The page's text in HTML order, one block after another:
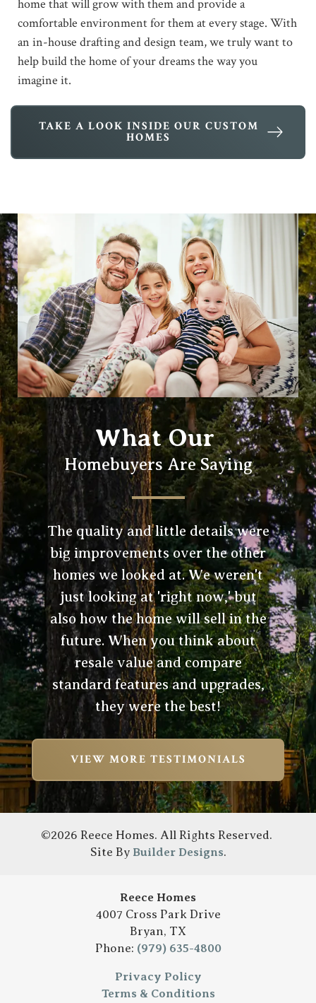
home that will grow with them and provide a
comfortable environment for them at every stage. With
an in-house drafting and design team, we truly want to
help build the home of your dreams the way you
imagine it.
TAKE A LOOK INSIDE OUR CUSTOM
HOMES
What Our
Homebuyers Are Saying
The quality and little details were
big improvements over the other
homes we looked at. We weren't
just looking at 'right now,' but
also how the home will sell in the
future. When you think about
resale value and compare
standard features and upgrades,
they were the best!
VIEW MORE TESTIMONIALS
©2026 Reece Homes. All Rights Reserved.
Site By Builder Designs.
Reece Homes
4007 Cross Park Drive
Bryan, TX
Phone: (979) 635-4800
Privacy Policy
Terms & Conditions